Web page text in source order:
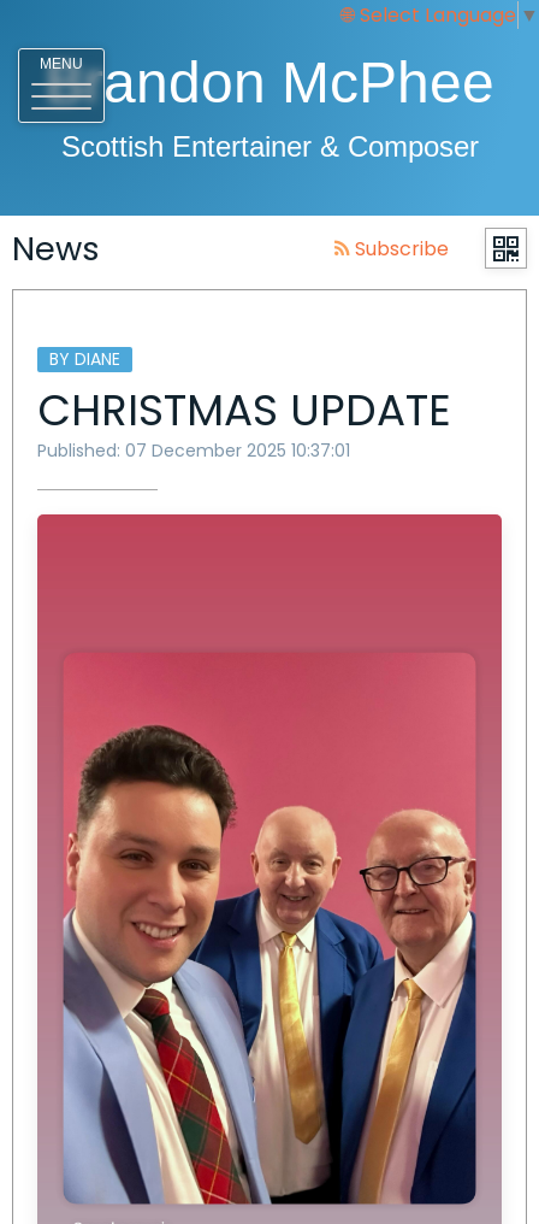
Select Language ▼
MENU
Brandon McPhee
Scottish Entertainer & Composer
News Subscribe
BY DIANE
CHRISTMAS UPDATE
Published: 07 December 2025 10:37:01